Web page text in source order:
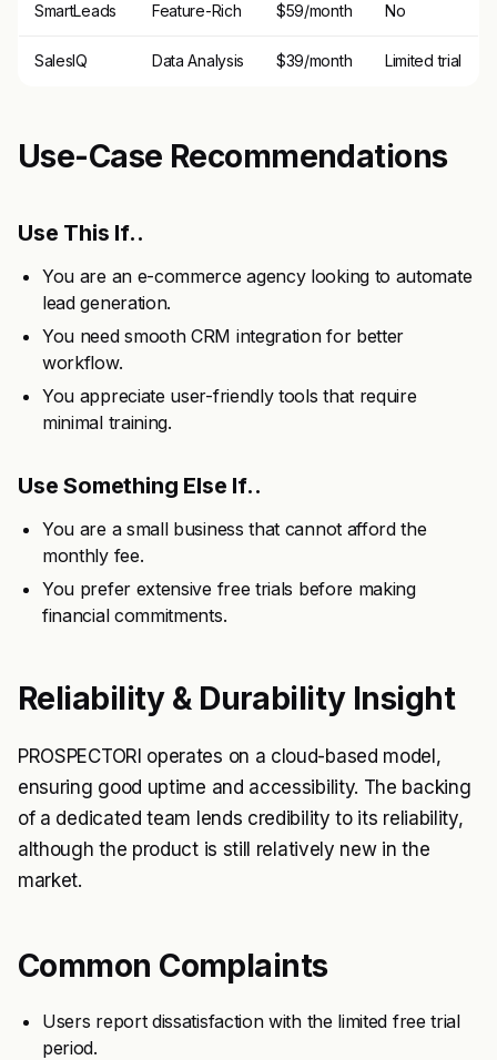
SmartLeads Feature-Rich $59/month No
SalesIQ Data Analysis $39/month Limited trial
Use-Case Recommendations
Use This If..
You are an e-commerce agency looking to automate
lead generation.
You need smooth CRM integration for better
workflow.
You appreciate user-friendly tools that require
minimal training.
Use Something Else If..
You are a small business that cannot afford the
monthly fee.
You prefer extensive free trials before making
financial commitments.
Reliability & Durability Insight
PROSPECTORI operates on a cloud-based model,
ensuring good uptime and accessibility. The backing
of a dedicated team lends credibility to its reliability,
although the product is still relatively new in the
market.
Common Complaints
Users report dissatisfaction with the limited free trial
period.